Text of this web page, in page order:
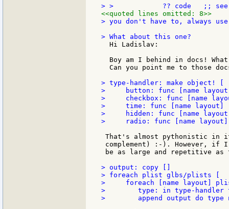
<<quoted lines omitted: 8>>
> you don't have to, always
  Hi Ladislav:
Boy am I behind in docs!
Can you point me to those
> type-handler: make object! [
>     button: func [name
>     checkbox: func [name
>     time: func [name
>     hidden: func [name
>     radio: func [name
That's almost pythonistic in
complement) :-). However, if
be as large and repetitive
> output: copy []
> foreach plist glbs/plists [
>     foreach [name layout]
>        type: in type-handler
>        append output do type